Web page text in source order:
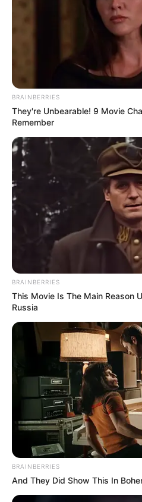
BRAINBERRIES
They're Unbearable! 9 Movie
Remember
BRAINBERRIES
This Movie Is The Main Reason
Russia
BRAINBERRIES
And They Did Show This In